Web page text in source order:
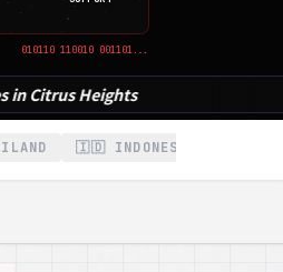
010110 110010 001101...
🇮🇩 INDONESIA